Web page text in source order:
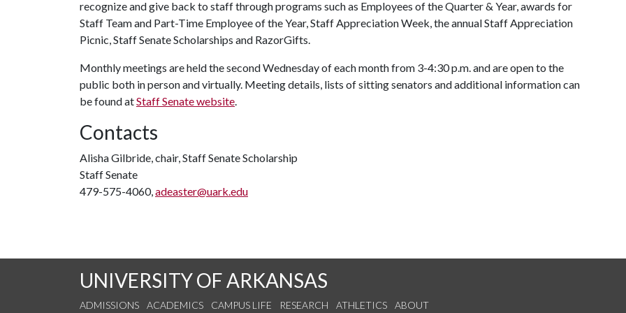
recognize and give back to staff through programs such as Employees of the Quarter & Year, awards for
Staff Team and Part-Time Employee of the Year, Staff Appreciation Week, the annual Staff Appreciation
Picnic, Staff Senate Scholarships and RazorGifts.
Monthly meetings are held the second Wednesday of each month from 3-4:30 p.m. and are open to the
public both in person and virtually. Meeting details, lists of sitting senators and additional information can
be found atStaff Senate website.
Contacts
Alisha Gilbride, chair, Staff Senate Scholarship
Staff Senate
479-575-4060,adeaster@uark.edu
UNIVERSITY OF ARKANSAS
ADMISSIONS ACADEMICS CAMPUS LIFE RESEARCH ATHLETICS ABOUT